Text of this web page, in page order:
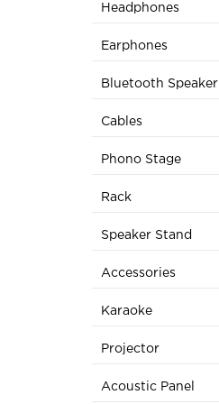
Headphones
Earphones
Bluetooth Speaker
Cables
Phono Stage
Rack
Speaker Stand
Accessories
Karaoke
Projector
Acoustic Panel